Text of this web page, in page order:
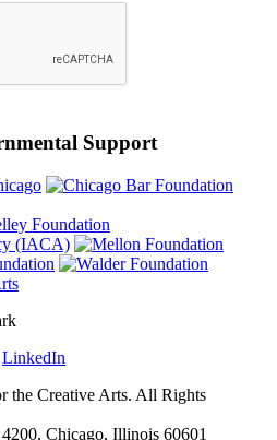
Support
LinkedIn
the Creative Arts. All Rights
Chicago, Illinois 60601